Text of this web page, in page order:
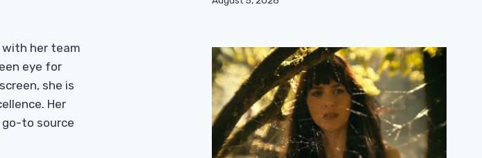
her team
eye for
she is
Her
go-to source